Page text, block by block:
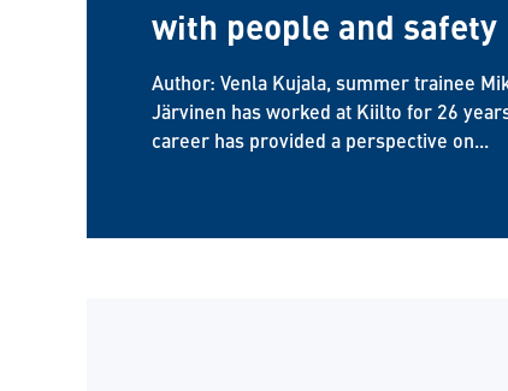
with people and safety
Author: Venla Kujala, summer trainee
Järvinen has worked at Kiilto for 26
career has provided a perspective on...